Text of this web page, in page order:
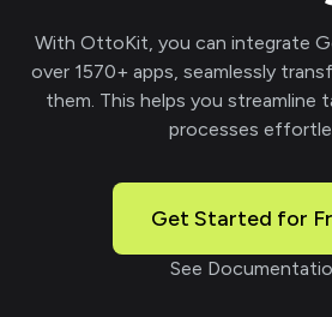
With OttoKit, you can integrate
over 1570+ apps, seamlessly
them. This helps you streamline
processes
Get Started for
See